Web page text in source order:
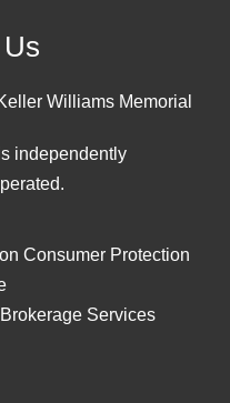
Williams Memorial
independently
Consumer Protection
Services